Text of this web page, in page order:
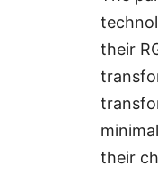
their
their